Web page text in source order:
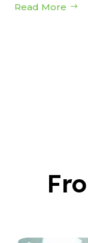
Read More